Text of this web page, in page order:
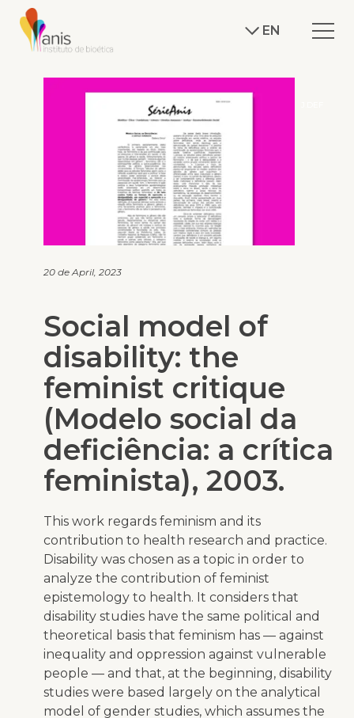
EN
20 de April, 2023
Social model of
disability: the
feminist critique
(Modelo social da
deficiência: a crítica
feminista), 2003.
This work regards feminism and its
contribution to health research and practice.
Disability was chosen as a topic in order to
analyze the contribution of feminist
epistemology to health. It considers that
disability studies have the same political and
theoretical basis that feminism has — against
inequality and oppression against vulnerable
people — and that, at the beginning, disability
studies were based largely on the analytical
model of gender studies, which assumes the